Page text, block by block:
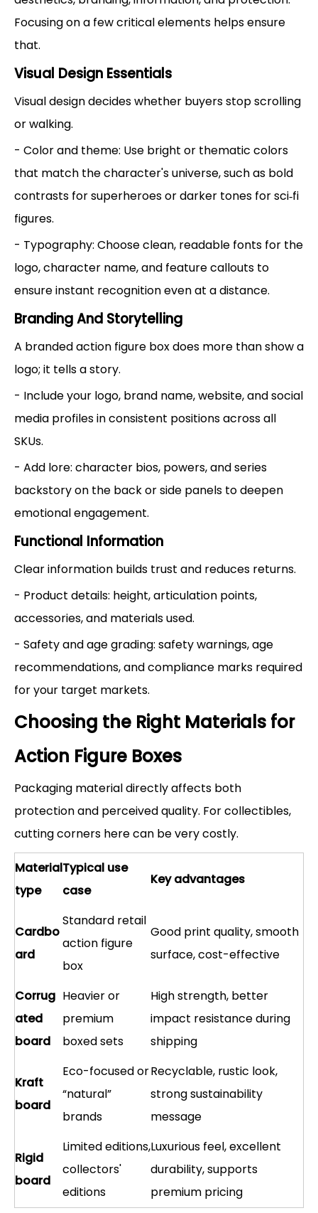
Focusing on a few critical elements helps ensure
that.
Visual Design Essentials
Visual design decides whether buyers stop scrolling
or walking.
- Color and theme: Use bright or thematic colors
that match the character's universe, such as bold
contrasts for superheroes or darker tones for sci‑fi
figures.
- Typography: Choose clean, readable fonts for the
logo, character name, and feature callouts to
ensure instant recognition even at a distance.
Branding And Storytelling
A branded action figure box does more than show a
logo; it tells a story.
- Include your logo, brand name, website, and social
media profiles in consistent positions across all
SKUs.
- Add lore: character bios, powers, and series
backstory on the back or side panels to deepen
emotional engagement.
Functional Information
Clear information builds trust and reduces returns.
- Product details: height, articulation points,
accessories, and materials used.
- Safety and age grading: safety warnings, age
recommendations, and compliance marks required
for your target markets.
Choosing the Right Materials for
Action Figure Boxes
Packaging material directly affects both
protection and perceived quality. For collectibles,
cutting corners here can be very costly.
Material
type
Typical use
case
Key advantages
Cardbo
ard
Standard retail
action figure
box
Good print quality, smooth
surface, cost-effective
Corrug
ated
board
Heavier or
premium
boxed sets
High strength, better
impact resistance during
shipping
Kraft
board
Eco-focused or
“natural”
brands
Recyclable, rustic look,
strong sustainability
message
Rigid
board
Limited editions,
collectors'
editions
Luxurious feel, excellent
durability, supports
premium pricing